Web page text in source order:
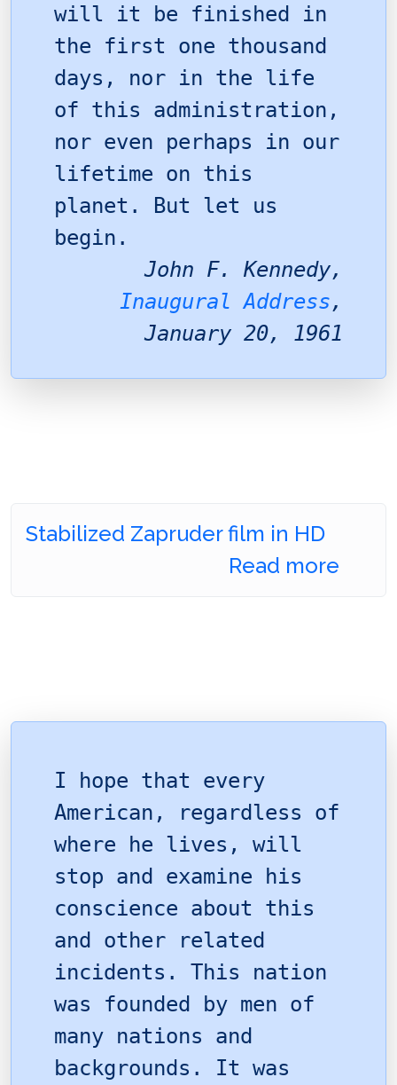
will it be finished in
the first one thousand
days, nor in the life
of this administration,
nor even perhaps in our
lifetime on this
planet. But let us
begin.
John F. Kennedy,
Inaugural Address,
January 20, 1961
Stabilized Zapruder film in HD
Read more
I hope that every
American, regardless of
where he lives, will
stop and examine his
conscience about this
and other related
incidents. This nation
was founded by men of
many nations and
backgrounds. It was